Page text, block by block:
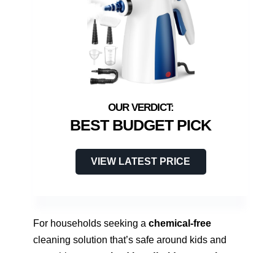
BEST BUDGET PICK
VIEW LATEST PRICE
For households seeking a chemical-free
cleaning solution that’s safe around kids and